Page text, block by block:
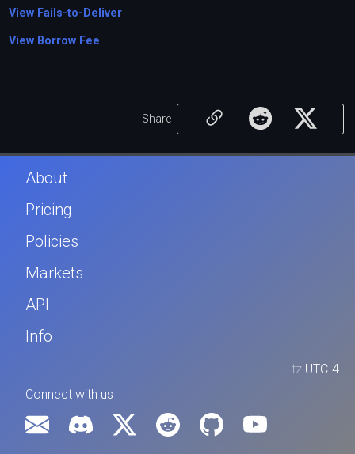
View Fails-to-Deliver
View Borrow Fee
Share
About
Pricing
Policies
Markets
API
Info
tz UTC-4
Connect with us